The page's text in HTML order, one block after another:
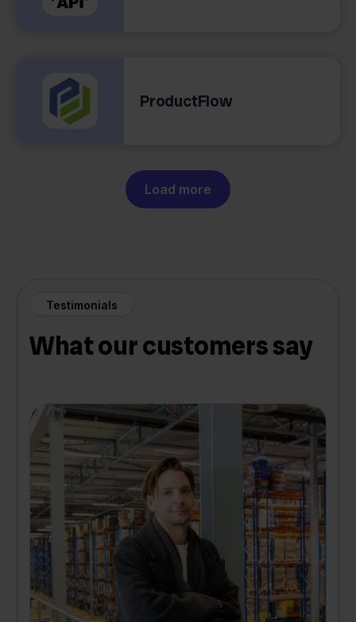
ProductFlow
Load more
Testimonials
What our customers say